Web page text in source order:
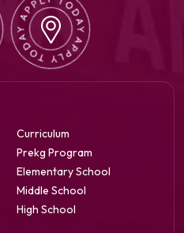
Curriculum
Prekg Program
Elementary School
Middle School
High School